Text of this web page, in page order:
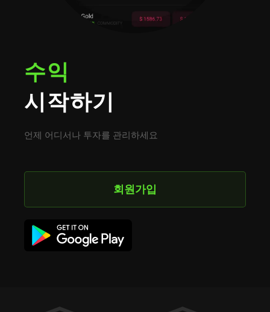
수익
시작하기
언제 어디서나 투자를 관리하세요
회원가입